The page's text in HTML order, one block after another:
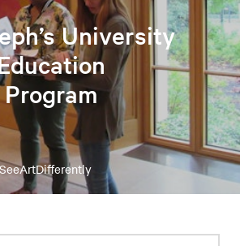
University